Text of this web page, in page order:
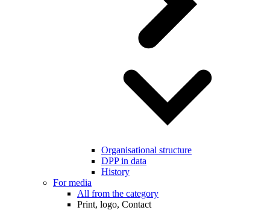
Organisational structure
DPP in data
History
For media
All from the category
Print, logo, Contact